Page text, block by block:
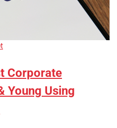
Corporate
Young Using